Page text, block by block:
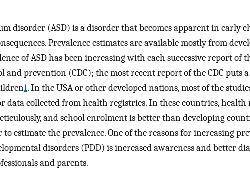
disorder (ASD) is a disorder that becomes apparent in early
Prevalence estimates are available mostly from
of ASD has been increasing with each successive report of
and prevention (CDC); the most recent report of the CDC puts
1. In the USA or other developed nations, most of the
data collected from health registries. In these countries, health
and school enrolment is better than developing
to estimate the prevalence. One of the reasons for increasing
disorders (PDD) is increased awareness and better
and parents.